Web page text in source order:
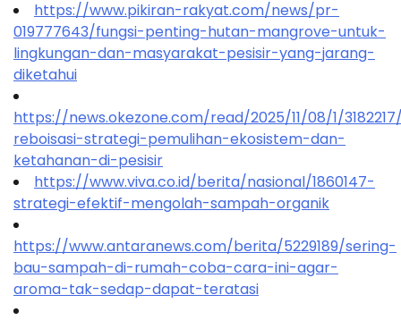
https://www.pikiran-rakyat.com/news/pr-
019777643/fungsi-penting-hutan-mangrove-untuk-
lingkungan-dan-masyarakat-pesisir-yang-jarang-
diketahui
https://news.okezone.com/read/2025/11/08/1/
reboisasi-strategi-pemulihan-ekosistem-dan-
ketahanan-di-pesisir
https://www.viva.co.id/berita/nasional/1860147-
strategi-efektif-mengolah-sampah-organik
https://www.antaranews.com/berita/5229189/sering-
bau-sampah-di-rumah-coba-cara-ini-agar-
aroma-tak-sedap-dapat-teratasi